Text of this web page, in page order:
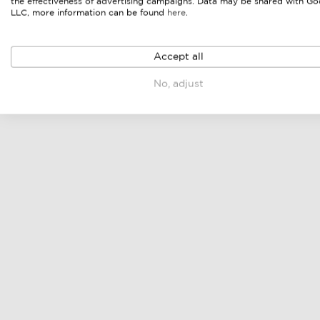
LLC, more information can be found
here.
Accept all
No, adjust